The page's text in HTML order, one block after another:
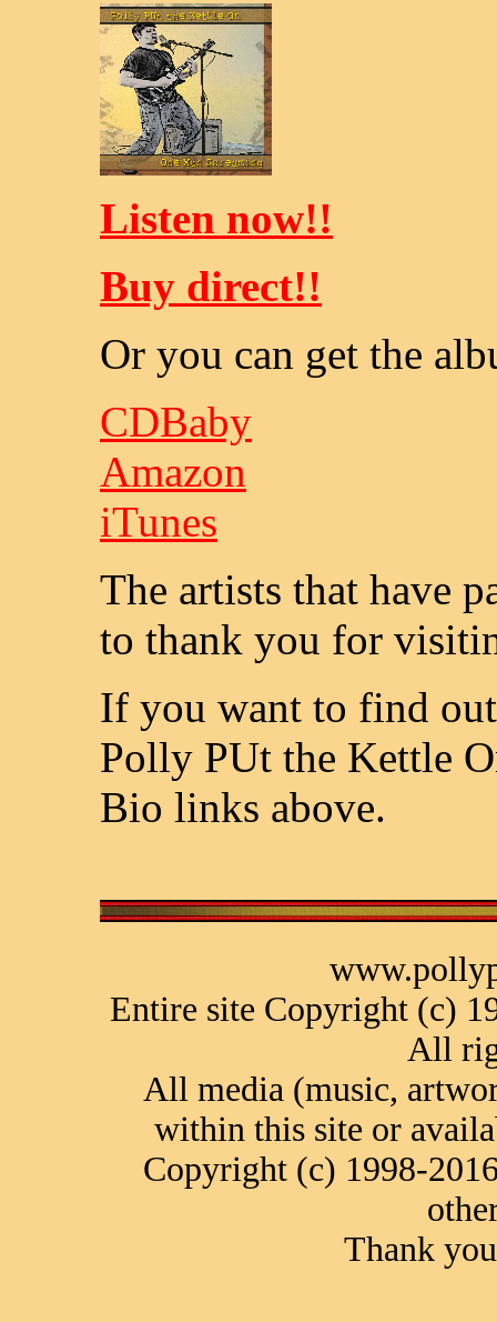
Listen now!!
Buy direct!!
Or you can get the
CDBaby
Amazon
iTunes
The artists that have
to thank you for
If you want to find
Polly PUt the Kettle
Bio links above.
Entire site Copyright (c)
All
All media (music,
within this site or
Copyright (c) 1998-
Thank